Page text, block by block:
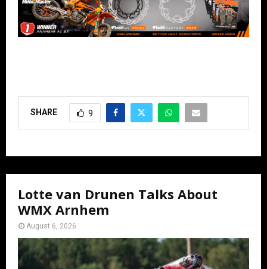
SHARE 9
Lotte van Drunen Talks About
WMX Arnhem
August 6, 2026